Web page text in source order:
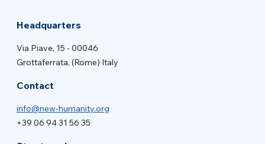
Headquarters
Via Piave, 15 - 00046
Grottaferrata, (Rome) Italy
Contact
info@new-humanity.org
+39 06 94 31 56 35